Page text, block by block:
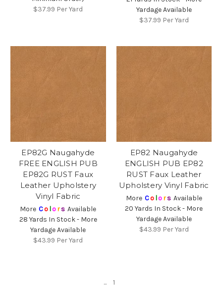
$37.99 Per Yard
Yardage Available
$37.99 Per Yard
EP82G Naugahyde
FREE ENGLISH PUB
EP82G RUST Faux
Leather Upholstery
Vinyl Fabric
More Co lors Available
28 Yards In Stock - More
Yardage Available
$43.99 Per Yard
EP82 Naugahyde
ENGLISH PUB EP82
RUST Faux Leather
Upholstery Vinyl Fabric
More Co lors Available
20 Yards In Stock - More
Yardage Available
$43.99 Per Yard
... 1